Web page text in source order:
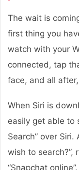
The wait is
first thing you
watch with your
connected, tap
face, and all
When Siri is
easily get able to
Search” over Siri.
wish to search?”,
“Snapchat